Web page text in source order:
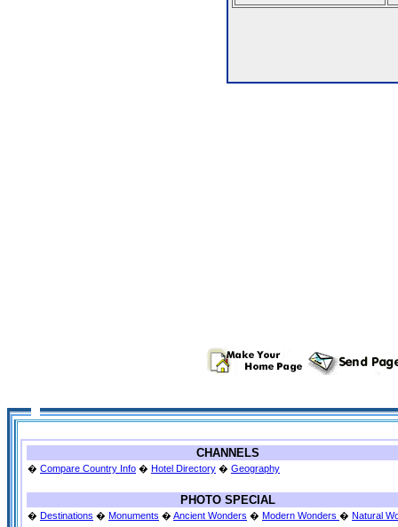
CHANNELS
� Compare Country Info � Hotel Directory � Geography
PHOTO SPECIAL
� Destinations � Monuments � Ancient Wonders � Modern Wonders � Natural